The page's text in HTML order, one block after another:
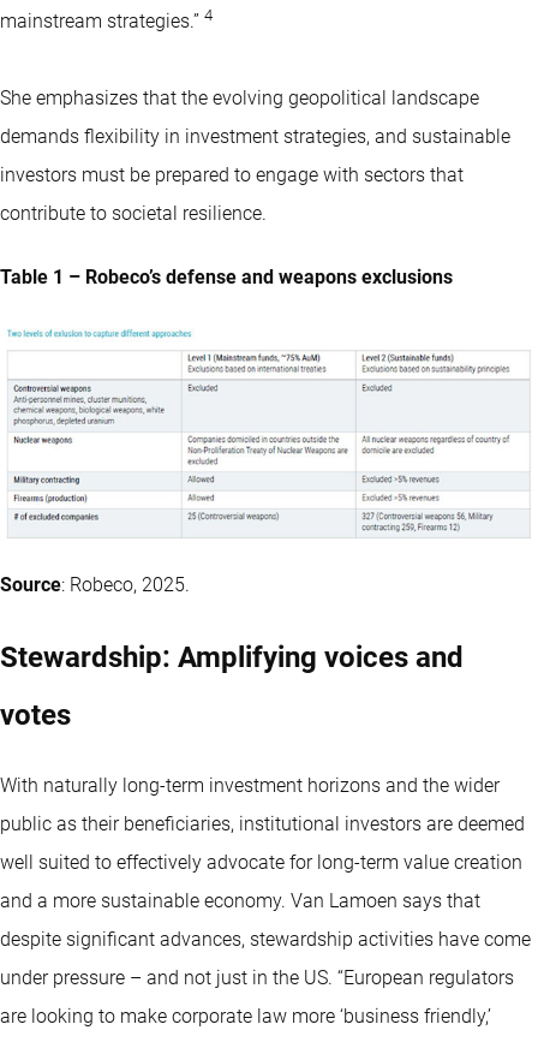
mainstream strategies.” 4
She emphasizes that the evolving geopolitical landscape
demands flexibility in investment strategies, and sustainable
investors must be prepared to engage with sectors that
contribute to societal resilience.
Table 1 – Robeco’s defense and weapons exclusions
Source: Robeco, 2025.
Stewardship: Amplifying voices and
votes
With naturally long-term investment horizons and the wider
public as their beneficiaries, institutional investors are deemed
well suited to effectively advocate for long-term value creation
and a more sustainable economy. Van Lamoen says that
despite significant advances, stewardship activities have come
under pressure – and not just in the US. “European regulators
are looking to make corporate law more ‘business friendly,’